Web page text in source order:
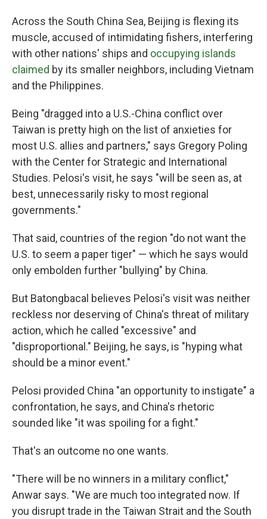
Across the South China Sea, Beijing is flexing its
muscle, accused of intimidating fishers, interfering
with other nations' ships and occupying islands
claimed by its smaller neighbors, including Vietnam
and the Philippines.
Being "dragged into a U.S.-China conflict over
Taiwan is pretty high on the list of anxieties for
most U.S. allies and partners," says Gregory Poling
with the Center for Strategic and International
Studies. Pelosi's visit, he says "will be seen as, at
best, unnecessarily risky to most regional
governments."
That said, countries of the region "do not want the
U.S. to seem a paper tiger" — which he says would
only embolden further "bullying" by China.
But Batongbacal believes Pelosi's visit was neither
reckless nor deserving of China's threat of military
action, which he called "excessive" and
"disproportional." Beijing, he says, is "hyping what
should be a minor event."
Pelosi provided China "an opportunity to instigate" a
confrontation, he says, and China's rhetoric
sounded like "it was spoiling for a fight."
That's an outcome no one wants.
"There will be no winners in a military conflict,"
Anwar says. "We are much too integrated now. If
you disrupt trade in the Taiwan Strait and the South